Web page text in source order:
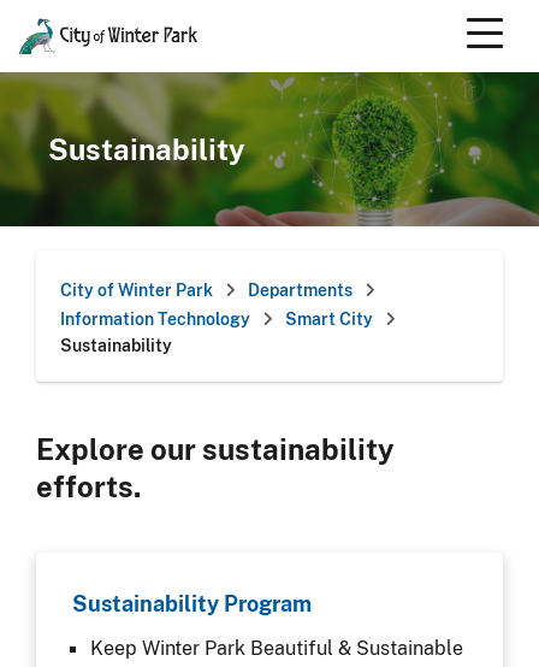
Skip
content
Scroll
down
to
content
Sustainability
City of Winter Park
Departments
Information Technology
Smart City
Sustainability
Explore our sustainability
efforts.
Sustainability Program
Keep Winter Park Beautiful & Sustainable